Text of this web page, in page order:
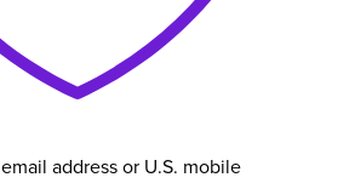
address or U.S. mobile